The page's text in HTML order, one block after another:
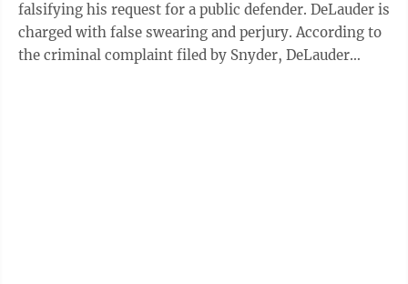
falsifying his request for a public defender. DeLauder is
charged with false swearing and perjury. According to
the criminal complaint filed by Snyder, DeLauder